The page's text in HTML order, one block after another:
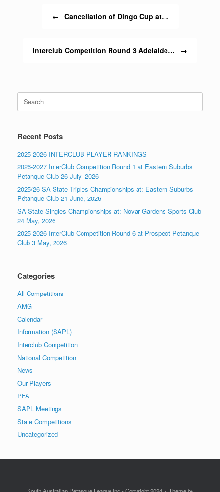
← Cancellation of Dingo Cup at…
Interclub Competition Round 3 Adelaide… →
Search
for:
Recent Posts
2025-2026 INTERCLUB PLAYER RANKINGS
2026-2027 InterClub Competition Round 1 at Eastern Suburbs
Petanque Club 26 July, 2026
2025/26 SA State Triples Championships at: Eastern Suburbs
Pétanque Club 21 June, 2026
SA State Singles Championships at: Novar Gardens Sports Club
24 May, 2026
2025-2026 InterClub Competition Round 6 at Prospect Petanque
Club 3 May, 2026
Categories
All Competitions
AMG
Calendar
Information (SAPL)
Interclub Competition
National Competition
News
Our Players
PFA
SAPL Meetings
State Competitions
Uncategorized
South Australian Pétanque League Inc - Copyright 2024 Theme by